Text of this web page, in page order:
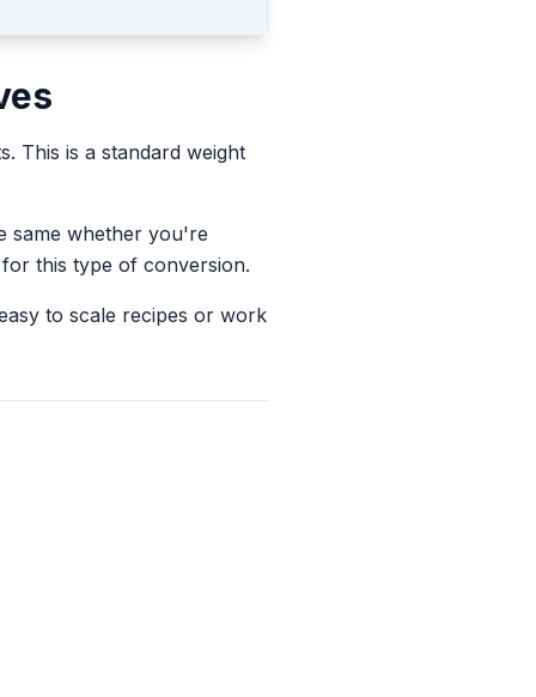
This is a standard weight
same whether you're
this type of conversion.
to scale recipes or work